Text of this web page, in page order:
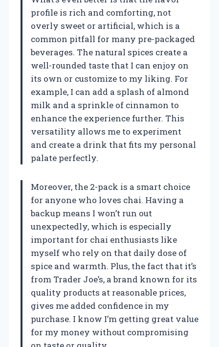
profile is rich and comforting, not
overly sweet or artificial, which is a
common pitfall for many pre-packaged
beverages. The natural spices create a
well-rounded taste that I can enjoy on
its own or customize to my liking. For
example, I can add a splash of almond
milk and a sprinkle of cinnamon to
enhance the experience further. This
versatility allows me to experiment
and create a drink that fits my personal
palate perfectly.
Moreover, the 2-pack is a smart choice
for anyone who loves chai. Having a
backup means I won’t run out
unexpectedly, which is especially
important for chai enthusiasts like
myself who rely on that daily dose of
spice and warmth. Plus, the fact that it’s
from Trader Joe’s, a brand known for its
quality products at reasonable prices,
gives me added confidence in my
purchase. I know I’m getting great value
for my money without compromising